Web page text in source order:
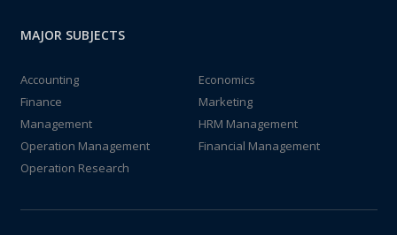
MAJOR SUBJECTS
Accounting
Economics
Finance
Marketing
Management
HRM Management
Operation Management
Financial Management
Operation Research